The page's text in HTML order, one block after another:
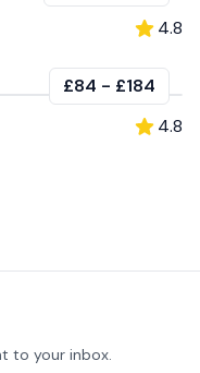
4.8
£84 - £184
4.8
to your inbox.